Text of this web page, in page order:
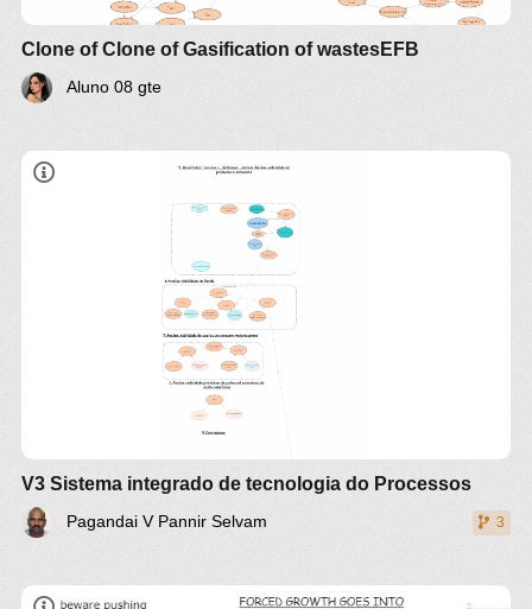
Clone of Clone of Gasification of wastesEFB
Aluno 08 gte
Sintese de fluxograma de tecnologia de
processo Industria e Analise de viabilidade
Prova II de apresentacaos e es
veja roteiro de projeto na cadernos de modelo de
projeto valorizaoa de rejeitos
veja items no modelo projeto wiki
boa de engenharia de projeto
Propsota de soulcaoes tecnologica
Produtos , processo , energia , meioambiente
V3 Sistema integrado de tecnologia do Processos
Pagandai V Pannir Selvam 3